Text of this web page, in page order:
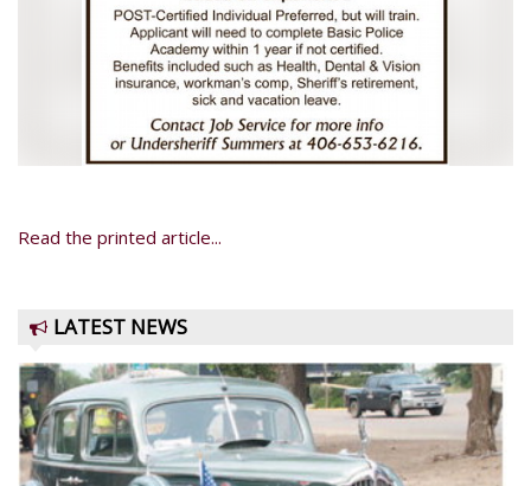
Read the printed article...
LATEST NEWS